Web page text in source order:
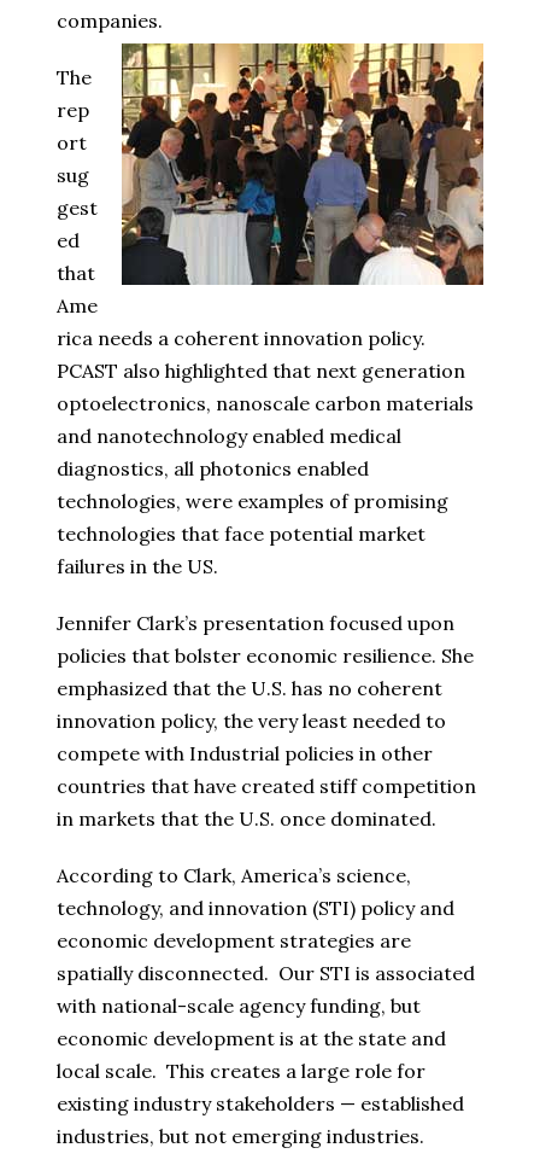
companies.
The
rep
ort
sug
gest
ed
that
Ame
rica needs a coherent innovation policy.
PCAST also highlighted that next generation
optoelectronics, nanoscale carbon materials
and nanotechnology enabled medical
diagnostics, all photonics enabled
technologies, were examples of promising
technologies that face potential market
failures in the US.
Jennifer Clark’s presentation focused upon
policies that bolster economic resilience. She
emphasized that the U.S. has no coherent
innovation policy, the very least needed to
compete with Industrial policies in other
countries that have created stiff competition
in markets that the U.S. once dominated.
According to Clark, America’s science,
technology, and innovation (STI) policy and
economic development strategies are
spatially disconnected. Our STI is associated
with national-scale agency funding, but
economic development is at the state and
local scale. This creates a large role for
existing industry stakeholders — established
industries, but not emerging industries.